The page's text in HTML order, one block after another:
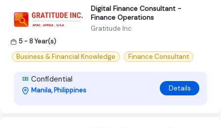
Digital Finance Consultant -
Finance Operations
Gratitude Inc
5 - 8 Year(s)
Business & Financial Knowledge
Finance Consultant
Confidential
Manila, Philippines Details